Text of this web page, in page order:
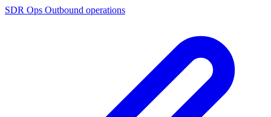
SDR Ops Outbound operations